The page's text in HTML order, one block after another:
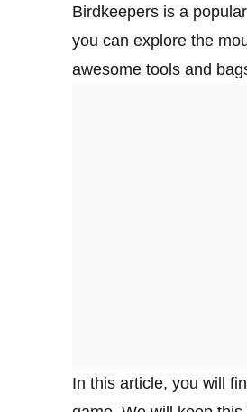
Birdkeepers is a
you can explore the
awesome tools and
In this article, you will